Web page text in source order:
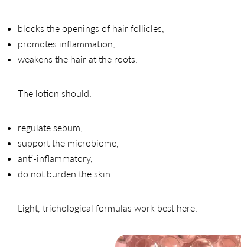
blocks the openings of hair follicles,
promotes inflammation,
weakens the hair at the roots.
The lotion should:
regulate sebum,
support the microbiome,
anti-inflammatory,
do not burden the skin.
Light, trichological formulas work best here.